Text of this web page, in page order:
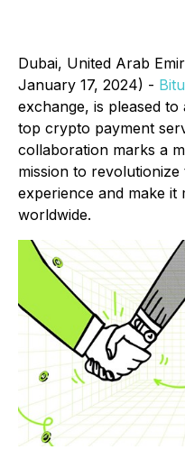
Dubai, United Arab
January 17, 2024) -
exchange, is pleased
top crypto payment
collaboration marks a
mission to
experience and make it
worldwide.